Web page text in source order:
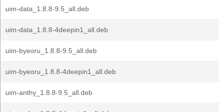
uim-data_1.8.8-9.5_all.deb
uim-data_1.8.8-4deepin1_all.deb
uim-byeoru_1.8.8-9.5_all.deb
uim-byeoru_1.8.8-4deepin1_all.deb
uim-anthy_1.8.8-9.5_all.deb